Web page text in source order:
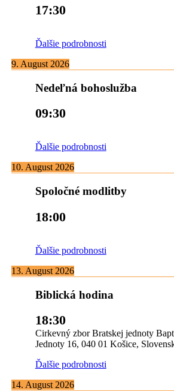
17:30
Ďalšie podrobnosti
9. August 2026
Nedeľná bohoslužba
09:30
Ďalšie podrobnosti
10. August 2026
Spoločné modlitby
18:00
Ďalšie podrobnosti
13. August 2026
Biblická hodina
18:30
Cirkevný zbor Bratskej jednoty
Jednoty 16, 040 01 Košice,
Ďalšie podrobnosti
14. August 2026